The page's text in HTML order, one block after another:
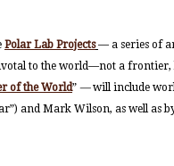
Polar Lab Projects — a series of
to the world—not a frontier,
of the World” —will include
and Mark Wilson, as well as